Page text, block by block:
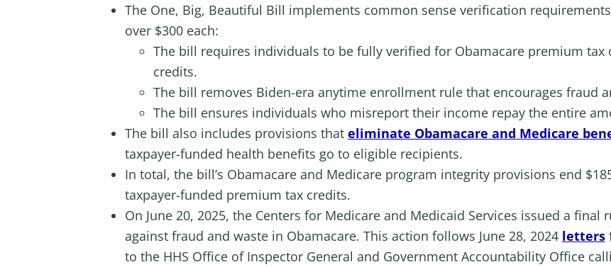
The One, Big, Beautiful Bill implements common sense verification
over $300 each:
The bill requires individuals to be fully verified for Obamacare premium
credits.
The bill removes Biden-era anytime enrollment rule that encourages fraud
The bill ensures individuals who misreport their income repay the entire
The bill also includes provisions that eliminate Obamacare and Medicare
taxpayer-funded health benefits go to eligible recipients.
In total, the bill’s Obamacare and Medicare program integrity provisions end
taxpayer-funded premium tax credits.
On June 20, 2025, the Centers for Medicare and Medicaid Services issued a
against fraud and waste in Obamacare. This action follows June 28, 2024 letters
to the HHS Office of Inspector General and Government Accountability Office